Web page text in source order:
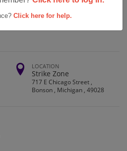
Click here for help.
Class Of 1964
LOCATION
Strike Zone
717 E Chicago Street ,
Bonson , Michigan , 49028